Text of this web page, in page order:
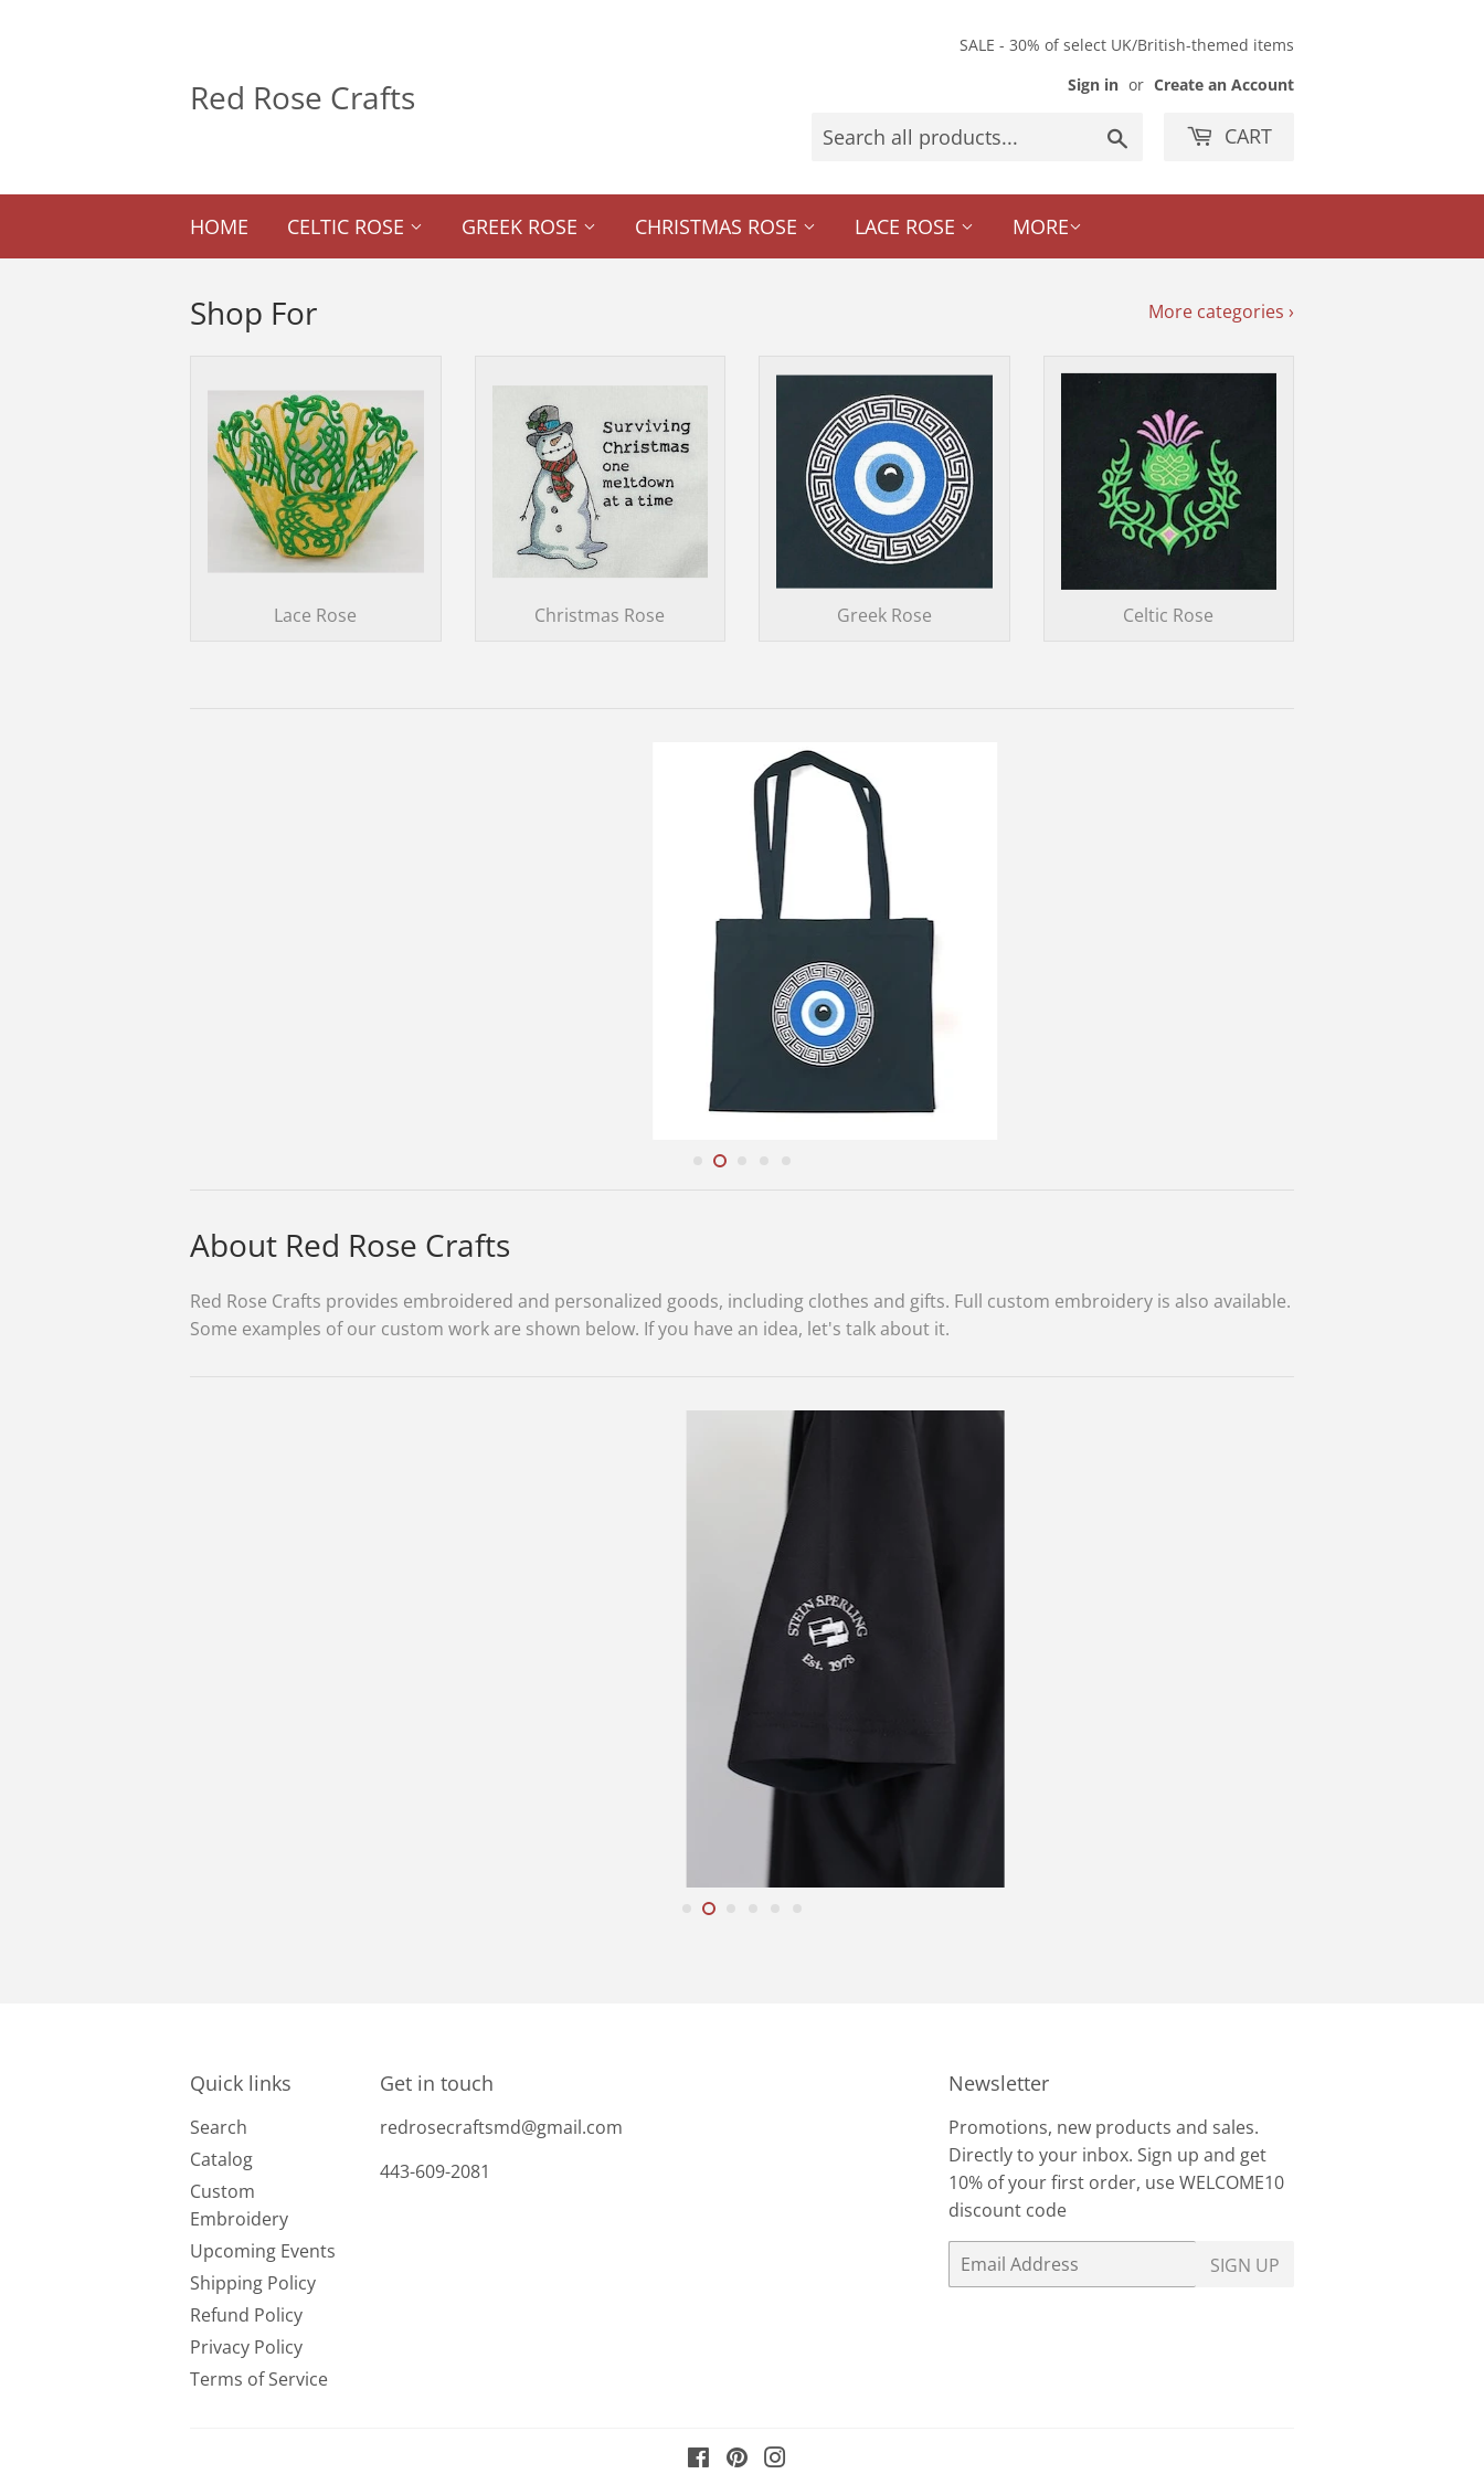
Red Rose Crafts
SALE - 30% of select UK/British-themed items
Sign in or Create an Account
CART
HOME CELTIC ROSE GREEK ROSE CHRISTMAS ROSE LACE ROSE MORE
Shop For More categories ›
Lace Rose Christmas Rose Greek Rose Celtic Rose
About Red Rose Crafts
Red Rose Crafts provides embroidered and personalized goods, including clothes and gifts. Full custom embroidery is also available.
Some examples of our custom work are shown below. If you have an idea, let's talk about it.
Quick links
Search
Catalog
Custom
Embroidery
Upcoming Events
Shipping Policy
Refund Policy
Privacy Policy
Terms of Service
Get in touch
redrosecraftsmd@gmail.com
443-609-2081
Newsletter
Promotions, new products and sales.
Directly to your inbox. Sign up and get
10% of your first order, use WELCOME10
discount code
Email SIGN UP
FacebookPinterest